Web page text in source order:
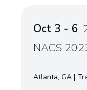
Oct 3 - 6,
NACS
Atlanta, GA